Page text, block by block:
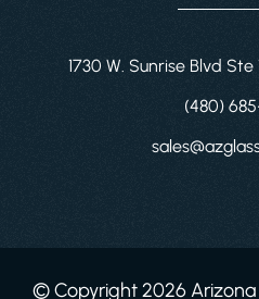
1730 W. Sunrise Blvd
(480)
© Copyright 2026 Arizona